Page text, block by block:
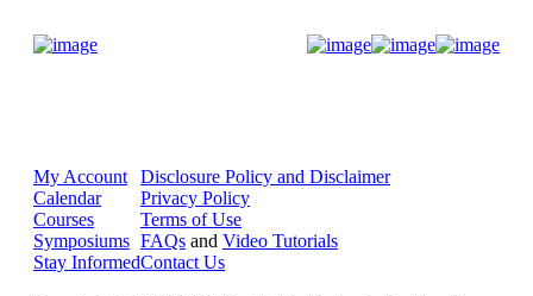
My Account
Calendar
Courses
Symposiums
Stay Informed
Disclosure Policy and Disclaimer
Privacy Policy
Terms of Use
FAQs and Video Tutorials
Contact Us